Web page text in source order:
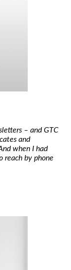
– and GTC
and
when I had
reach by phone